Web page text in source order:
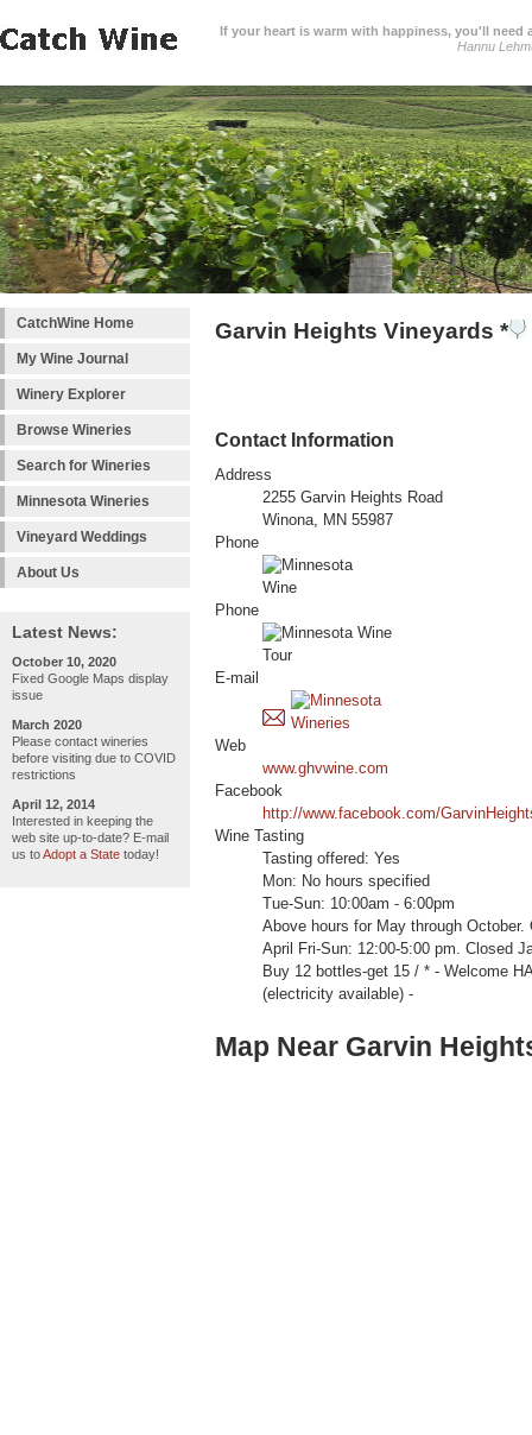
If your heart is warm with happiness, you'll need
Hannu
CatchWine Home
My Wine Journal
Winery Explorer
Browse Wineries
Search for Wineries
Minnesota Wineries
Vineyard Weddings
About Us
Latest News:
October 10, 2020
Fixed Google Maps display
issue
March 2020
Please contact wineries
before visiting due to COVID
restrictions
April 12, 2014
Interested in keeping the
web site up-to-date? E-mail
us toAdopt a State today!
Garvin Heights Vineyards *
Contact Information
Address
2255 Garvin Heights Road
Winona, MN 55987
Phone
Phone
E-mail
Web
www.ghvwine.com
Facebook
http://www.facebook.com/
Wine Tasting
Tasting offered: Yes
Mon: No hours specified
Tue-Sun: 10:00am - 6:00pm
Above hours for May through October.
April Fri-Sun: 12:00-5:00 pm. Closed
Buy 12 bottles-get 15 / * - Welcome
(electricity available) -
Map Near Garvin